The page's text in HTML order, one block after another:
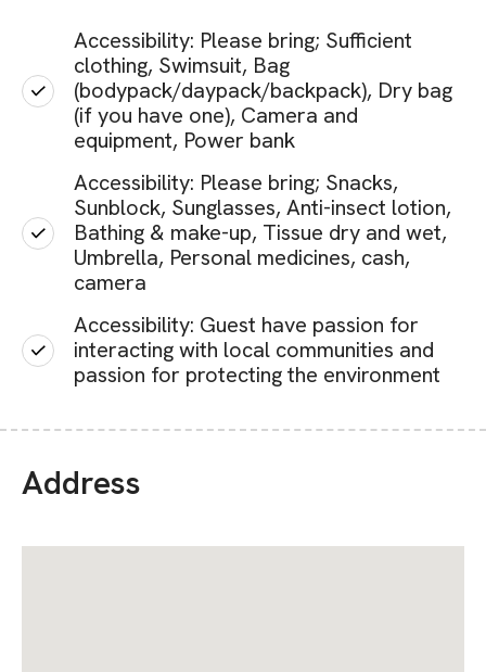
Accessibility: Please bring; Sufficient
clothing, Swimsuit, Bag
(bodypack/daypack/backpack), Dry bag
(if you have one), Camera and
equipment, Power bank
Accessibility: Please bring; Snacks,
Sunblock, Sunglasses, Anti-insect lotion,
Bathing & make-up, Tissue dry and wet,
Umbrella, Personal medicines, cash,
camera
Accessibility: Guest have passion for
interacting with local communities and
passion for protecting the environment
Address